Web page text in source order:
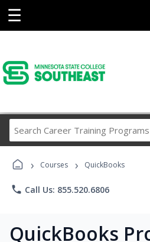
☰
Career
Programs
› Courses › QuickBooks
phone Call Us: 855.520.6806
QuickBooks